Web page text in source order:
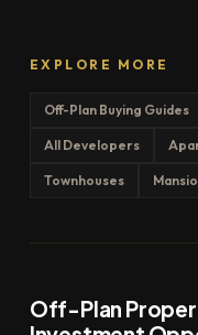
EXPLORE MORE
Off-Plan Buying Guides
All Developers
Townhouses
Off-Plan